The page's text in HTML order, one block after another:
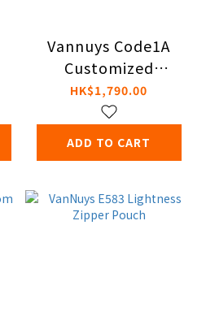
Vannuys Code1A
Customized
Shoulder Bag S -
Vertical Style (with
HK$1,790.00
ADD TO CART